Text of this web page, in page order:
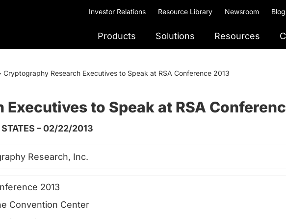
Investor Relations Resource Library Newsroom Blog
Products Solutions Resources
Cryptography Research Executives to Speak at RSA Conference 2013
to Speak at RSA
– 02/22/2013
Research, Inc.
2013
Convention Center